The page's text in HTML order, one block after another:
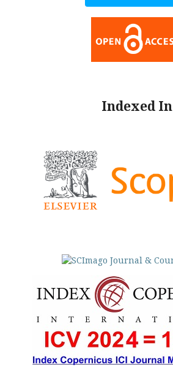
Indexed In